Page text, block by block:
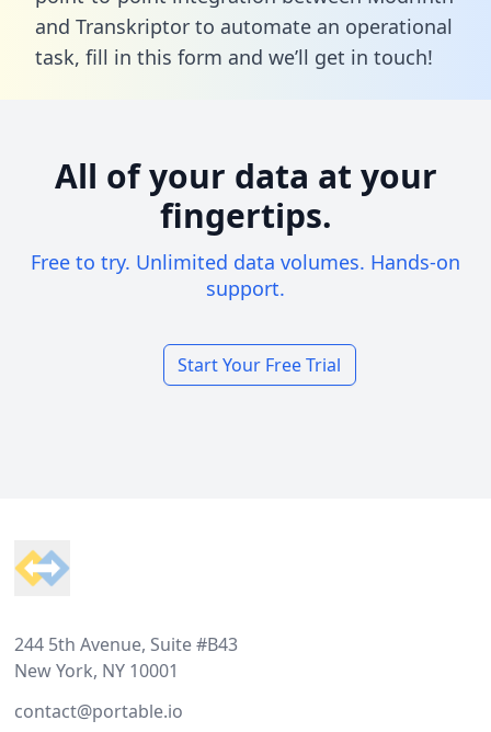
and Transkriptor to automate an operational
task, fill in this form and we’ll get in touch!
All of your data at your
fingertips.
Free to try. Unlimited data volumes. Hands-on
support.
Start Your Free Trial
244 5th Avenue, Suite #B43
New York, NY 10001
contact@portable.io